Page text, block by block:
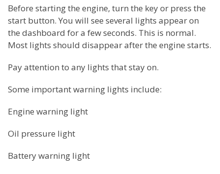
Before starting the engine, turn the key or press the
start button. You will see several lights appear on
the dashboard for a few seconds. This is normal.
Most lights should disappear after the engine starts.
Pay attention to any lights that stay on.
Some important warning lights include:
Engine warning light
Oil pressure light
Battery warning light